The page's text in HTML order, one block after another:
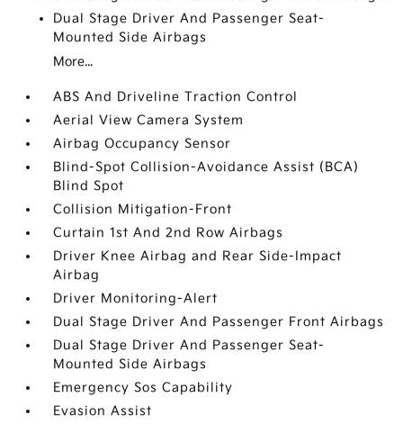
Dual Stage Driver And Passenger Seat-
Mounted Side Airbags
More...
ABS And Driveline Traction Control
Aerial View Camera System
Airbag Occupancy Sensor
Blind-Spot Collision-Avoidance Assist (BCA)
Blind Spot
Collision Mitigation-Front
Curtain 1st And 2nd Row Airbags
Driver Knee Airbag and Rear Side-Impact
Airbag
Driver Monitoring-Alert
Dual Stage Driver And Passenger Front Airbags
Dual Stage Driver And Passenger Seat-
Mounted Side Airbags
Emergency Sos Capability
Evasion Assist